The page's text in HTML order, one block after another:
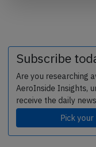
Subscribe
Are you researching
AeroInside Insights,
receive the daily
Pick